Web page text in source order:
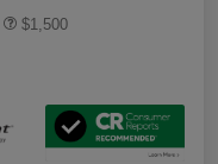
$1,500